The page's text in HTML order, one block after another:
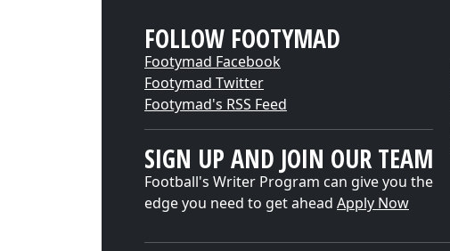
FOLLOW FOOTYMAD
Footymad Facebook
Footymad Twitter
Footymad's RSS Feed
SIGN UP AND JOIN OUR TEAM
Football's Writer Program can give you the
edge you need to get ahead Apply Now